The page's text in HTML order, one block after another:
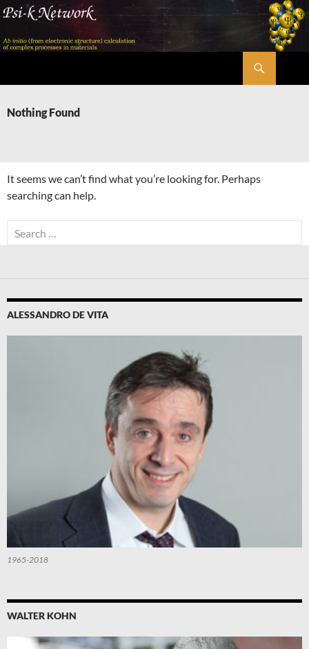
Skip
content
Nothing Found
It seems we can’t find what you’re looking for. Perhaps
searching can help.
Search
for:
ALESSANDRO DE VITA
1965-2018
WALTER KOHN